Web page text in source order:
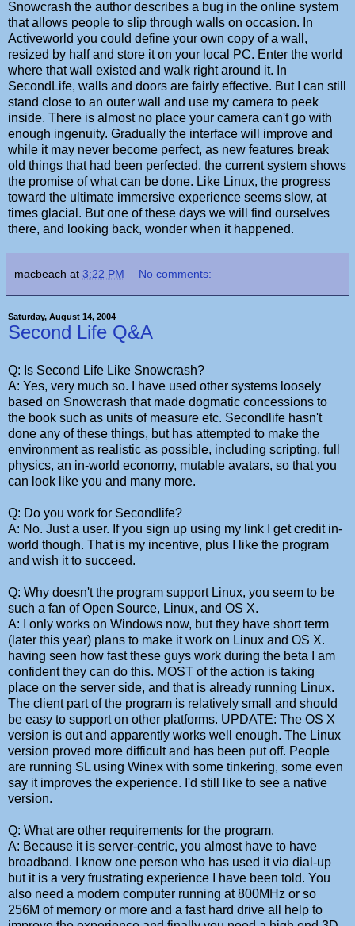
Snowcrash the author describes a bug in the online system
that allows people to slip through walls on occasion. In
Activeworld you could define your own copy of a wall,
resized by half and store it on your local PC. Enter the world
where that wall existed and walk right around it. In
SecondLife, walls and doors are fairly effective. But I can still
stand close to an outer wall and use my camera to peek
inside. There is almost no place your camera can't go with
enough ingenuity. Gradually the interface will improve and
while it may never become perfect, as new features break
old things that had been perfected, the current system shows
the promise of what can be done. Like Linux, the progress
toward the ultimate immersive experience seems slow, at
times glacial. But one of these days we will find ourselves
there, and looking back, wonder when it happened.
macbeach at 3:22 PM No comments:
Saturday, August 14, 2004
Second Life Q&A
Q: Is Second Life Like Snowcrash?
A: Yes, very much so. I have used other systems loosely
based on Snowcrash that made dogmatic concessions to
the book such as units of measure etc. Secondlife hasn't
done any of these things, but has attempted to make the
environment as realistic as possible, including scripting, full
physics, an in-world economy, mutable avatars, so that you
can look like you and many more.
Q: Do you work for Secondlife?
A: No. Just a user. If you sign up using my link I get credit in-
world though. That is my incentive, plus I like the program
and wish it to succeed.
Q: Why doesn't the program support Linux, you seem to be
such a fan of Open Source, Linux, and OS X.
A: I only works on Windows now, but they have short term
(later this year) plans to make it work on Linux and OS X.
having seen how fast these guys work during the beta I am
confident they can do this. MOST of the action is taking
place on the server side, and that is already running Linux.
The client part of the program is relatively small and should
be easy to support on other platforms. UPDATE: The OS X
version is out and apparently works well enough. The Linux
version proved more difficult and has been put off. People
are running SL using Winex with some tinkering, some even
say it improves the experience. I'd still like to see a native
version.
Q: What are other requirements for the program.
A: Because it is server-centric, you almost have to have
broadband. I know one person who has used it via dial-up
but it is a very frustrating experience I have been told. You
also need a modern computer running at 800MHz or so
256M of memory or more and a fast hard drive all help to